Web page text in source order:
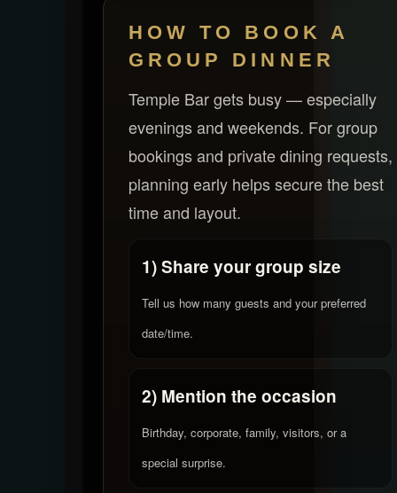
HOW TO BOOK A
GROUP DINNER
Temple Bar gets busy — especially
evenings and weekends. For group
bookings and private dining requests,
planning early helps secure the best
time and layout.
1) Share your group size
Tell us how many guests and your preferred
date/time.
2) Mention the occasion
Birthday, corporate, family, visitors, or a
special surprise.